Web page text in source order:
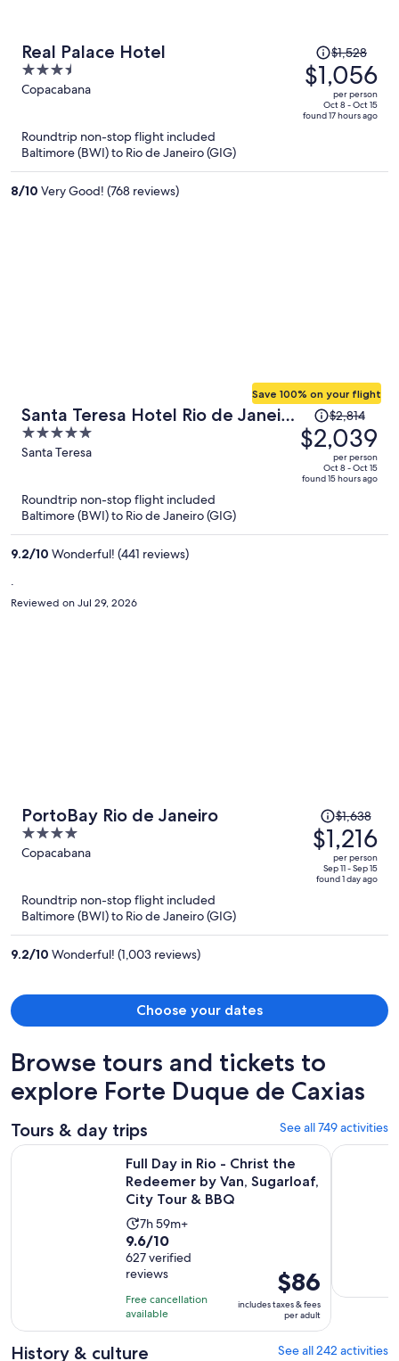
Real Palace Hotel
3.5
out
5
Copacabana
Price
was
$1,528,
price
is
$1,528
$1,056
per person
Oct 8 - Oct 15
found 17 hours ago
Roundtrip non-stop flight included
Baltimore (BWI) to Rio de Janeiro (GIG)
8/10 Very Good! (768 reviews)
Santa Teresa Hotel Rio de Janeiro
- MGallery Collection
5
out
Santa Teresa
Save 100% on your flight
Price
was
$2,814,
price
is
$2,814
$2,039
per person
Oct 8 - Oct 15
found 15 hours ago
Roundtrip non-stop flight included
Baltimore (BWI) to Rio de Janeiro (GIG)
9.2/10 Wonderful! (441 reviews)
.
Reviewed on Jul 29, 2026
PortoBay Rio de Janeiro
4
out
Copacabana
Price
was
$1,638,
price
is
$1,638
$1,216
per person
Sep 11 - Sep 15
found 1 day ago
Roundtrip non-stop flight included
Baltimore (BWI) to Rio de Janeiro (GIG)
9.2/10 Wonderful! (1,003 reviews)
Choose your dates
Browse tours and tickets to
explore Forte Duque de Caxias
Tours & day trips See all 749 activities
Full Day in Rio - Christ the
Redeemer by Van, Sugarloaf,
City Tour & BBQ
Activity
duration
is
7
hours
and
59
minutes
7h 59m+
9.6
out
of
10
with
627
reviews
9.6/10
627 verified
reviews
Free cancellation
available
Price
is
$86
per
adult
$86
includes taxes & fees
per adult
Full Day in Rio - Christ the Redeemer by Van, Sugarloaf, City
Angra
History & culture See all 242 activities